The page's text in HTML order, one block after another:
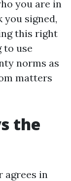
you are in
signed,
this right
to use
norms as
matters
the
agrees in